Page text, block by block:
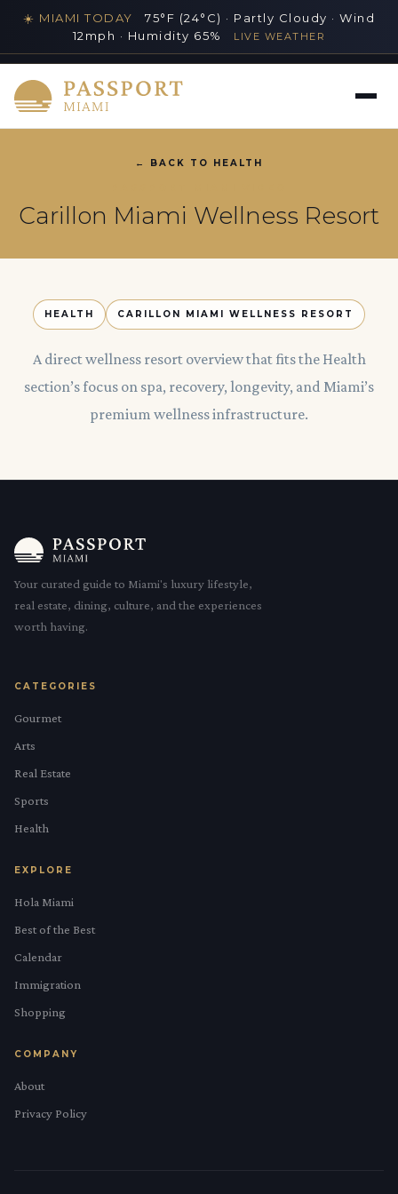
☀️ MIAMI TODAY
75°F (24°C) · Partly Cloudy · Wind
12mph · Humidity 65%
LIVE WEATHER
← BACK TO HEALTH
Carillon Miami Wellness Resort
HEALTH CARILLON MIAMI WELLNESS RESORT
A direct wellness resort overview that fits the Health
section’s focus on spa, recovery, longevity, and Miami’s
premium wellness infrastructure.
Your curated guide to Miami's luxury lifestyle,
real estate, dining, culture, and the experiences
worth having.
CATEGORIES
Gourmet
Arts
Real Estate
Sports
Health
EXPLORE
Hola Miami
Best of the Best
Calendar
Immigration
Shopping
COMPANY
About
Privacy Policy